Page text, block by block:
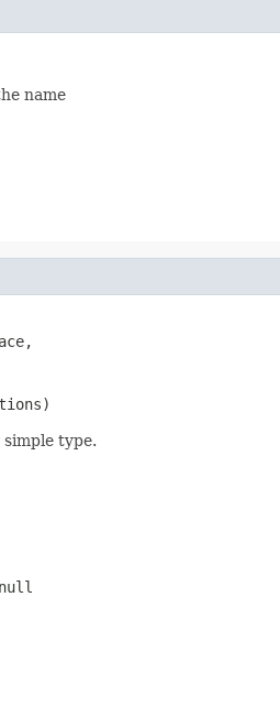
name
type.